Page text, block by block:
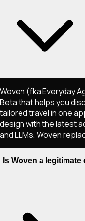
Woven (fka Everyday
Beta that helps you
tailored travel in one
design with the latest
and LLMs, Woven
Is Woven a legitimate